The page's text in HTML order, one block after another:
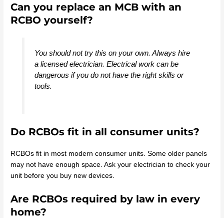
Can you replace an MCB with an
RCBO yourself?
You should not try this on your own. Always hire
a licensed electrician. Electrical work can be
dangerous if you do not have the right skills or
tools.
Do RCBOs fit in all consumer units?
RCBOs fit in most modern consumer units. Some older panels
may not have enough space. Ask your electrician to check your
unit before you buy new devices.
Are RCBOs required by law in every
home?